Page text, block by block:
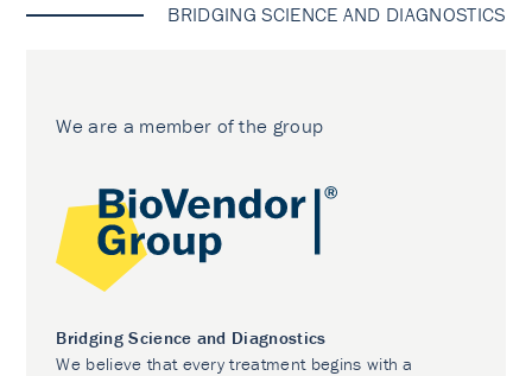
BRIDGING SCIENCE AND DIAGNOSTICS
We are a member of the group
Bridging Science and Diagnostics
We believe that every treatment begins with a